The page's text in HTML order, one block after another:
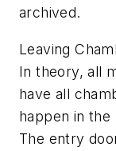
archived.
Leaving
In theory, all
have all
happen in the
The entry